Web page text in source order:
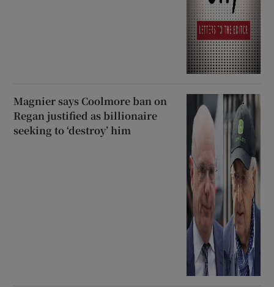
Magnier says Coolmore ban on
Regan justified as billionaire
seeking to ‘destroy’ him